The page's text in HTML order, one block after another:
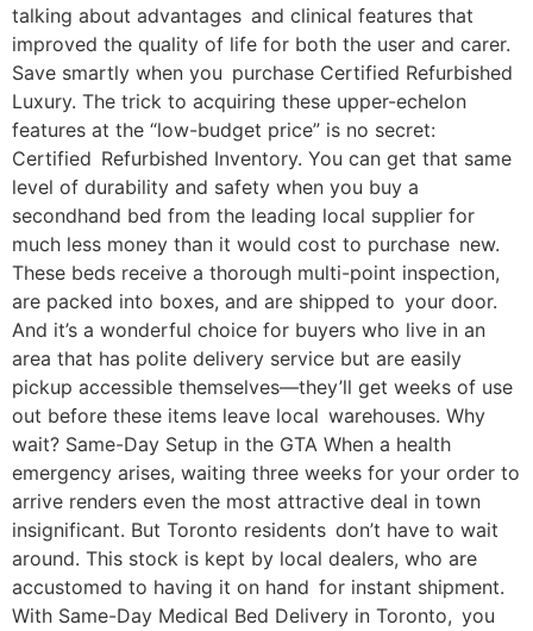
talking about advantages and clinical features that
improved the quality of life for both the user and carer.
Save smartly when you purchase Certified Refurbished
Luxury. The trick to acquiring these upper-echelon
features at the “low-budget price” is no secret:
Certified Refurbished Inventory. You can get that same
level of durability and safety when you buy a
secondhand bed from the leading local supplier for
much less money than it would cost to purchase new.
These beds receive a thorough multi-point inspection,
are packed into boxes, and are shipped to your door.
And it’s a wonderful choice for buyers who live in an
area that has polite delivery service but are easily
pickup accessible themselves—they’ll get weeks of use
out before these items leave local warehouses. Why
wait? Same-Day Setup in the GTA When a health
emergency arises, waiting three weeks for your order to
arrive renders even the most attractive deal in town
insignificant. But Toronto residents don’t have to wait
around. This stock is kept by local dealers, who are
accustomed to having it on hand for instant shipment.
With Same-Day Medical Bed Delivery in Toronto, you